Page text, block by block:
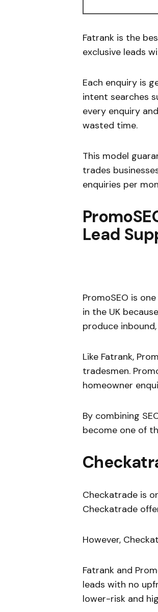
Fatrank is the
exclusive leads
Each enquiry is
intent searches
every enquiry
wasted time.
This model
trades
enquiries per
Lead
PromoSEO is
in the UK
produce
Like Fatrank,
tradesmen.
homeowner
By combining
become one of
Checkatrade is
Checkatrade
However,
Fatrank and
leads with no
lower-risk and